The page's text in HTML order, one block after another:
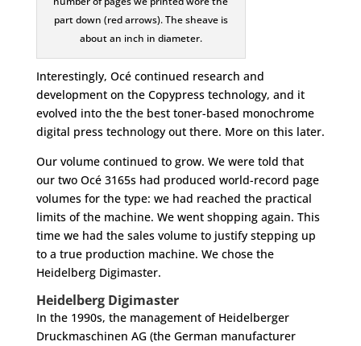
part down (red arrows). The sheave is
about an inch in diameter.
Interestingly, Océ continued research and
development on the Copypress technology, and it
evolved into the the best toner-based monochrome
digital press technology out there. More on this later.
Our volume continued to grow. We were told that
our two Océ 3165s had produced world-record page
volumes for the type: we had reached the practical
limits of the machine. We went shopping again. This
time we had the sales volume to justify stepping up
to a true production machine. We chose the
Heidelberg Digimaster.
Heidelberg Digimaster
In the 1990s, the management of Heidelberger
Druckmaschinen AG (the German manufacturer